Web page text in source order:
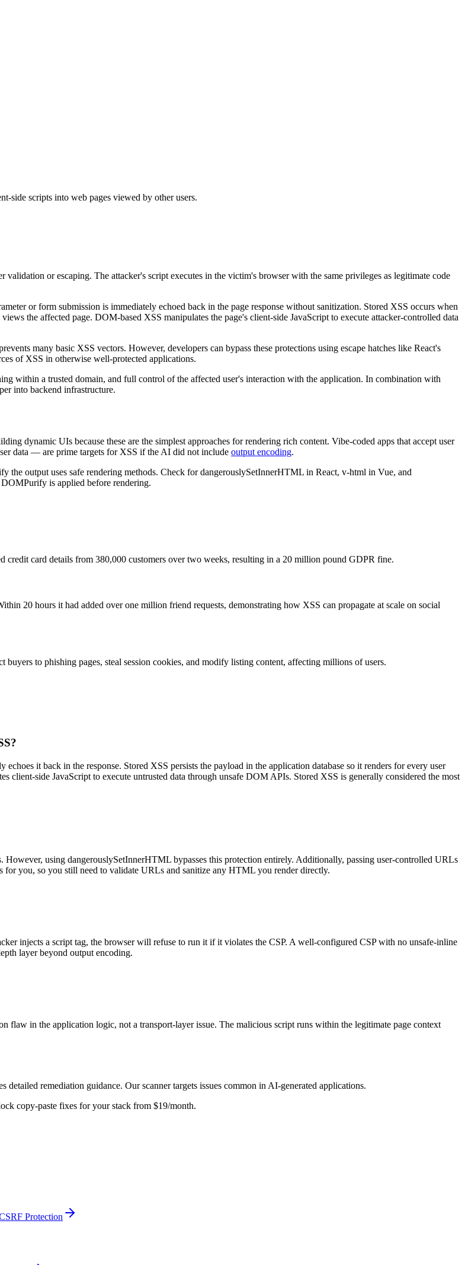
side scripts into web pages viewed by other users.
or escaping. The attacker's script executes in the victim's browser with the same privileges as legitimate code
or form submission is immediately echoed back in the page response without sanitization. Stored XSS occurs when
the affected page. DOM-based XSS manipulates the page's client-side JavaScript to execute attacker-controlled data
many basic XSS vectors. However, developers can bypass these protections using escape hatches like React's
of XSS in otherwise well-protected applications.
within a trusted domain, and full control of the affected user's interaction with the application. In combination with
into backend infrastructure.
dynamic UIs because these are the simplest approaches for rendering rich content. Vibe-coded apps that accept user
data — are prime targets for XSS if the AI did not include output encoding.
the output uses safe rendering methods. Check for dangerouslySetInnerHTML in React, v-html in Vue, and
is applied before rendering.
card details from 380,000 customers over two weeks, resulting in a 20 million pound GDPR fine.
20 hours it had added over one million friend requests, demonstrating how XSS can propagate at scale on social
to phishing pages, steal session cookies, and modify listing content, affecting millions of users.
it back in the response. Stored XSS persists the payload in the application database so it renders for every user
side JavaScript to execute untrusted data through unsafe DOM APIs. Stored XSS is generally considered the most
However, using dangerouslySetInnerHTML bypasses this protection entirely. Additionally, passing user-controlled URLs
for you, so you still need to validate URLs and sanitize any HTML you render directly.
injects a script tag, the browser will refuse to run it if it violates the CSP. A well-configured CSP with no unsafe-inline
layer beyond output encoding.
flaw in the application logic, not a transport-layer issue. The malicious script runs within the legitimate page context
detailed remediation guidance. Our scanner targets issues common in AI-generated applications.
copy-paste fixes for your stack from $19/month.
Protection